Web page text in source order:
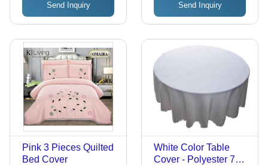
Send Inquiry Send Inquiry
Pink 3 Pieces Quilted
Bed Cover
White Color Table
Cover - Polyester 72